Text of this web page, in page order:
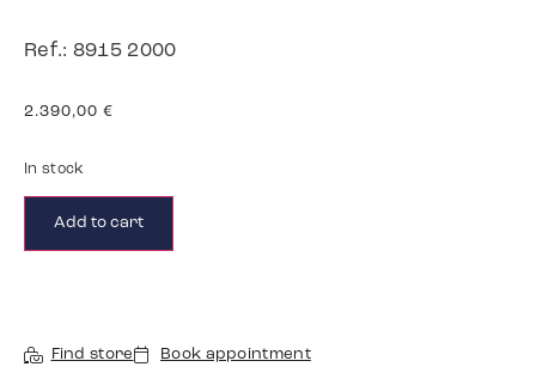
Ref.: 8915 2000
2.390,00 €
In stock
Add to cart
Find store Book appointment